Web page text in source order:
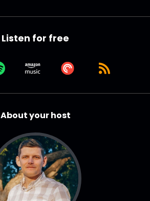
Listen for free
About your host